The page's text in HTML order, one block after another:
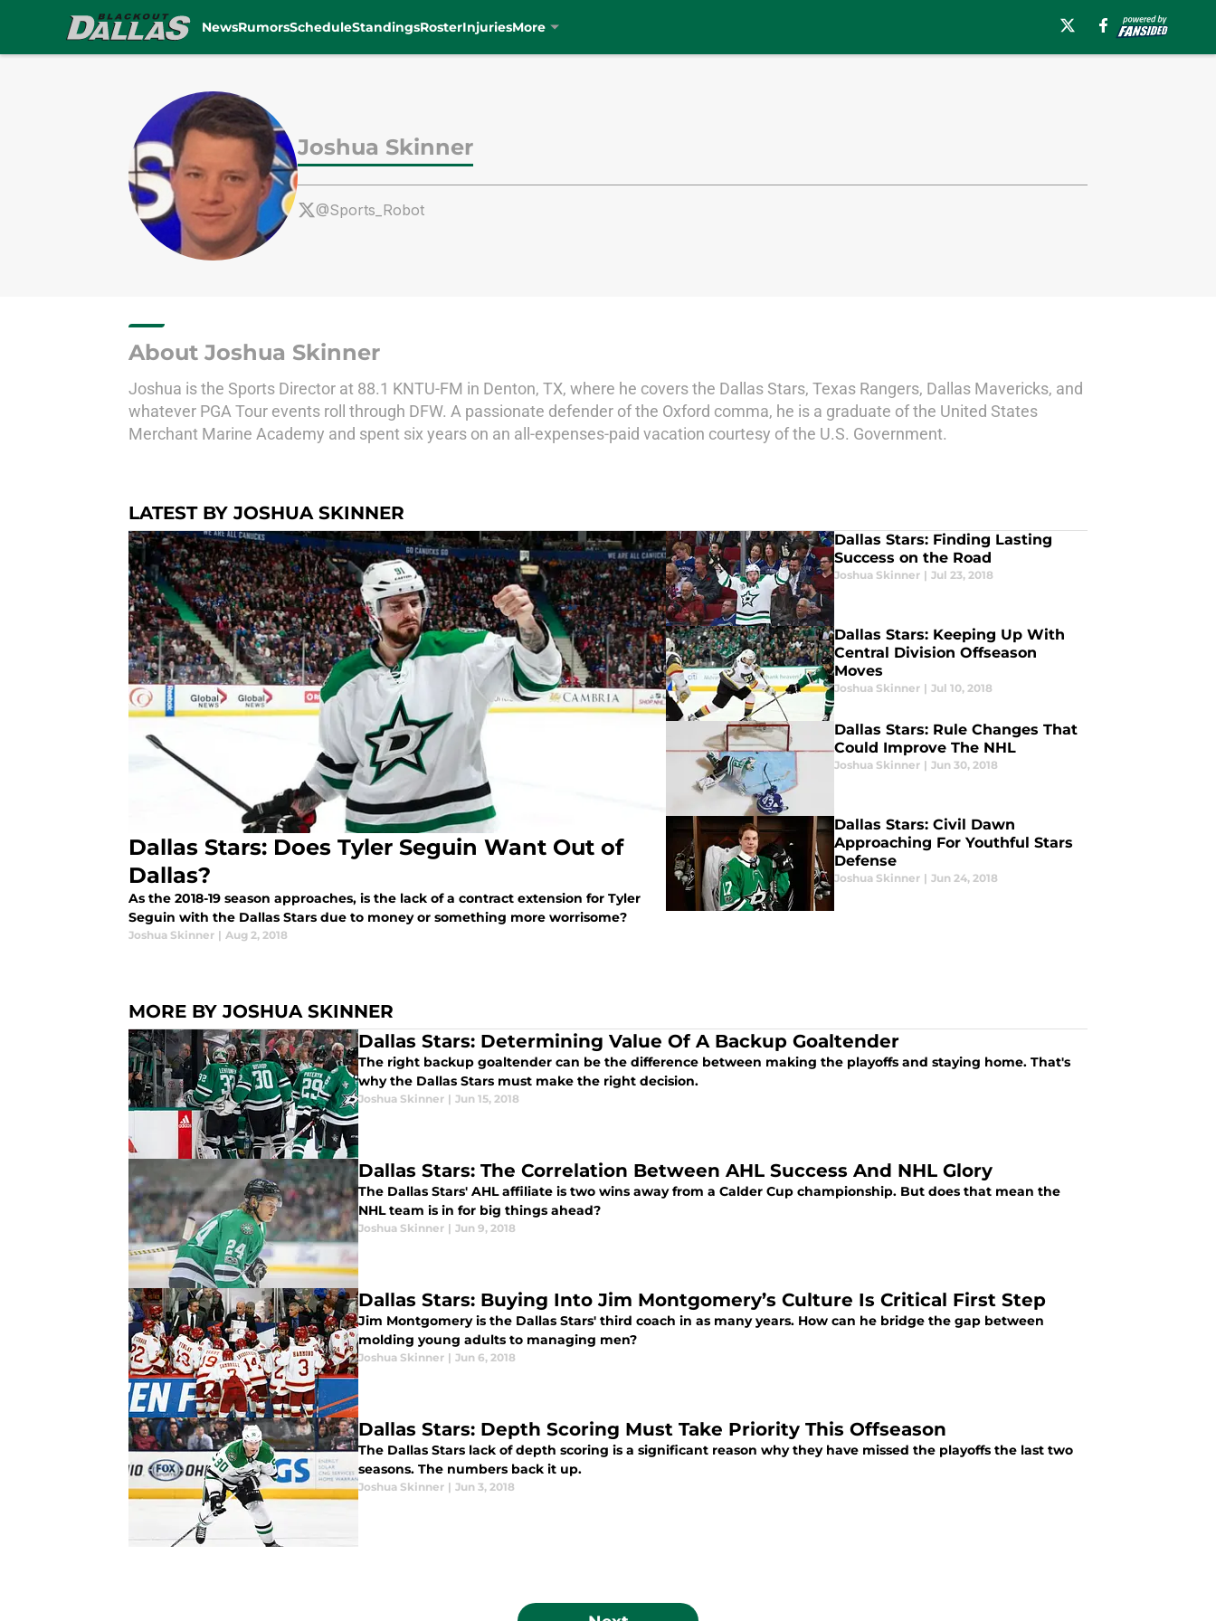
NewsRumorsScheduleStandingsRosterInjuriesMore
Joshua Skinner
@Sports_Robot
About Joshua Skinner
Joshua is the Sports Director at 88.1 KNTU-FM in Denton, TX, where he covers the Dallas Stars, Texas Rangers, Dallas Mavericks, and
whatever PGA Tour events roll through DFW. A passionate defender of the Oxford comma, he is a graduate of the United States
Merchant Marine Academy and spent six years on an all-expenses-paid vacation courtesy of the U.S. Government.
LATEST BY JOSHUA SKINNER
Dallas Stars: Does Tyler Seguin Want Out of
Dallas?
As the 2018-19 season approaches, is the lack of a contract extension for Tyler
Seguin with the Dallas Stars due to money or something more worrisome?
Joshua Skinner | Aug 2, 2018
Dallas Stars: Finding Lasting
Success on the Road
Joshua Skinner | Jul 23, 2018
Dallas Stars: Keeping Up With
Central Division Offseason
Moves
Joshua Skinner | Jul 10, 2018
Dallas Stars: Rule Changes That
Could Improve The NHL
Joshua Skinner | Jun 30, 2018
Dallas Stars: Civil Dawn
Approaching For Youthful Stars
Defense
Joshua Skinner | Jun 24, 2018
MORE BY JOSHUA SKINNER
Dallas Stars: Determining Value Of A Backup Goaltender
The right backup goaltender can be the difference between making the playoffs and staying home. That's
why the Dallas Stars must make the right decision.
Joshua Skinner | Jun 15, 2018
Dallas Stars: The Correlation Between AHL Success And NHL Glory
The Dallas Stars' AHL affiliate is two wins away from a Calder Cup championship. But does that mean the
NHL team is in for big things ahead?
Joshua Skinner | Jun 9, 2018
Dallas Stars: Buying Into Jim Montgomery’s Culture Is Critical First Step
Jim Montgomery is the Dallas Stars' third coach in as many years. How can he bridge the gap between
molding young adults to managing men?
Joshua Skinner | Jun 6, 2018
Dallas Stars: Depth Scoring Must Take Priority This Offseason
The Dallas Stars lack of depth scoring is a significant reason why they have missed the playoffs the last two
seasons. The numbers back it up.
Joshua Skinner | Jun 3, 2018